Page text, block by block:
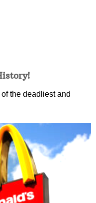
the deadliest and